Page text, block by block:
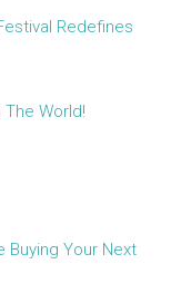
Redefines
The World!
Buying Your Next